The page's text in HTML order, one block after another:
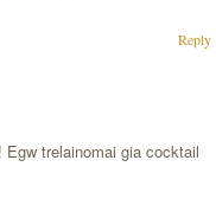
Reply
trelainomai gia cocktail